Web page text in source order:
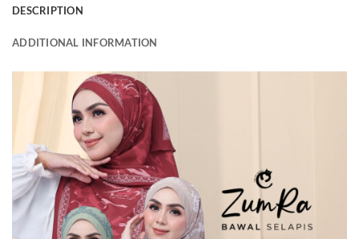
DESCRIPTION
ADDITIONAL INFORMATION